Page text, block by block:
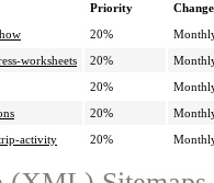
Priority
20%
worksheets
20%
20%
20%
activity
20%